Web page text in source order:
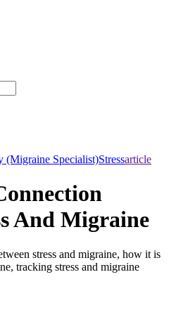
(Migraine Specialist)Stressarticle
And Migraine
stress and migraine, how it is
tracking stress and migraine